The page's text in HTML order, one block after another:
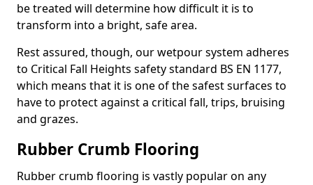
be treated will determine how difficult it is to
transform into a bright, safe area.
Rest assured, though, our wetpour system adheres
to Critical Fall Heights safety standard BS EN 1177,
which means that it is one of the safest surfaces to
have to protect against a critical fall, trips, bruising
and grazes.
Rubber Crumb Flooring
Rubber crumb flooring is vastly popular on any